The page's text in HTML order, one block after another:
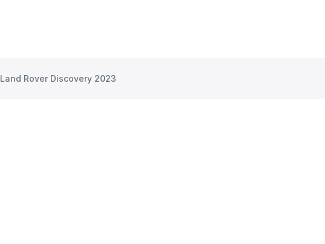
Land Rover Discovery 2023